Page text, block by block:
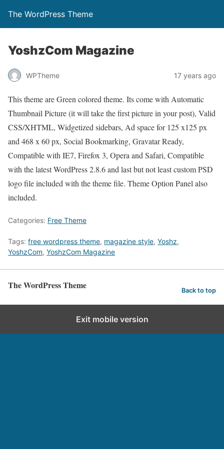
The WordPress Theme
YoshzCom Magazine
WPTheme 17 years ago
This theme are Green colored theme. Its come with Automatic
Thumbnail Picture (it will take the first picture in your post), Valid
CSS/XHTML, Widgetized sidebars, Ad space for 125 x125 px
and 468 x 60 px, Social Bookmarking, Gravatar Ready,
Compatible with IE7, Firefox 3, Opera and Safari, Compatible
with the latest WordPress 2.8.6 and last but not least custom PSD
logo file included with the theme file. Theme Option Panel also
included.
Categories: Free Theme
Tags: free wordpress theme, magazine style, Yoshz,
YoshzCom, YoshzCom Magazine
The WordPress Theme Back to top
Exit mobile version